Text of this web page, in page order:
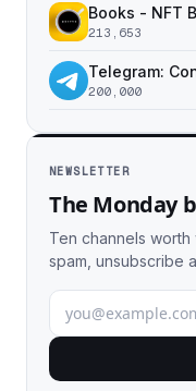
Books - NFT
213,653
Telegram:
200,000
NEWSLETTER
The Monday
Ten channels
spam, unsubscribe